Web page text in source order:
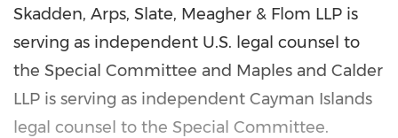
Skadden, Arps, Slate, Meagher & Flom LLP is
serving as independent U.S. legal counsel to
the Special Committee and Maples and Calder
LLP is serving as independent Cayman Islands
legal counsel to the Special Committee.